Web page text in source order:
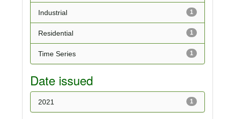
1
Industrial
1
Residential
1
Time Series
Date issued
1
2021